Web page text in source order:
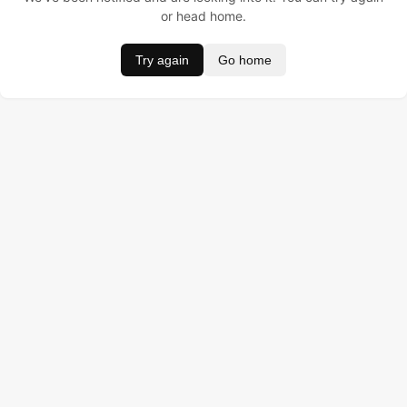
or head home.
Try again Go home